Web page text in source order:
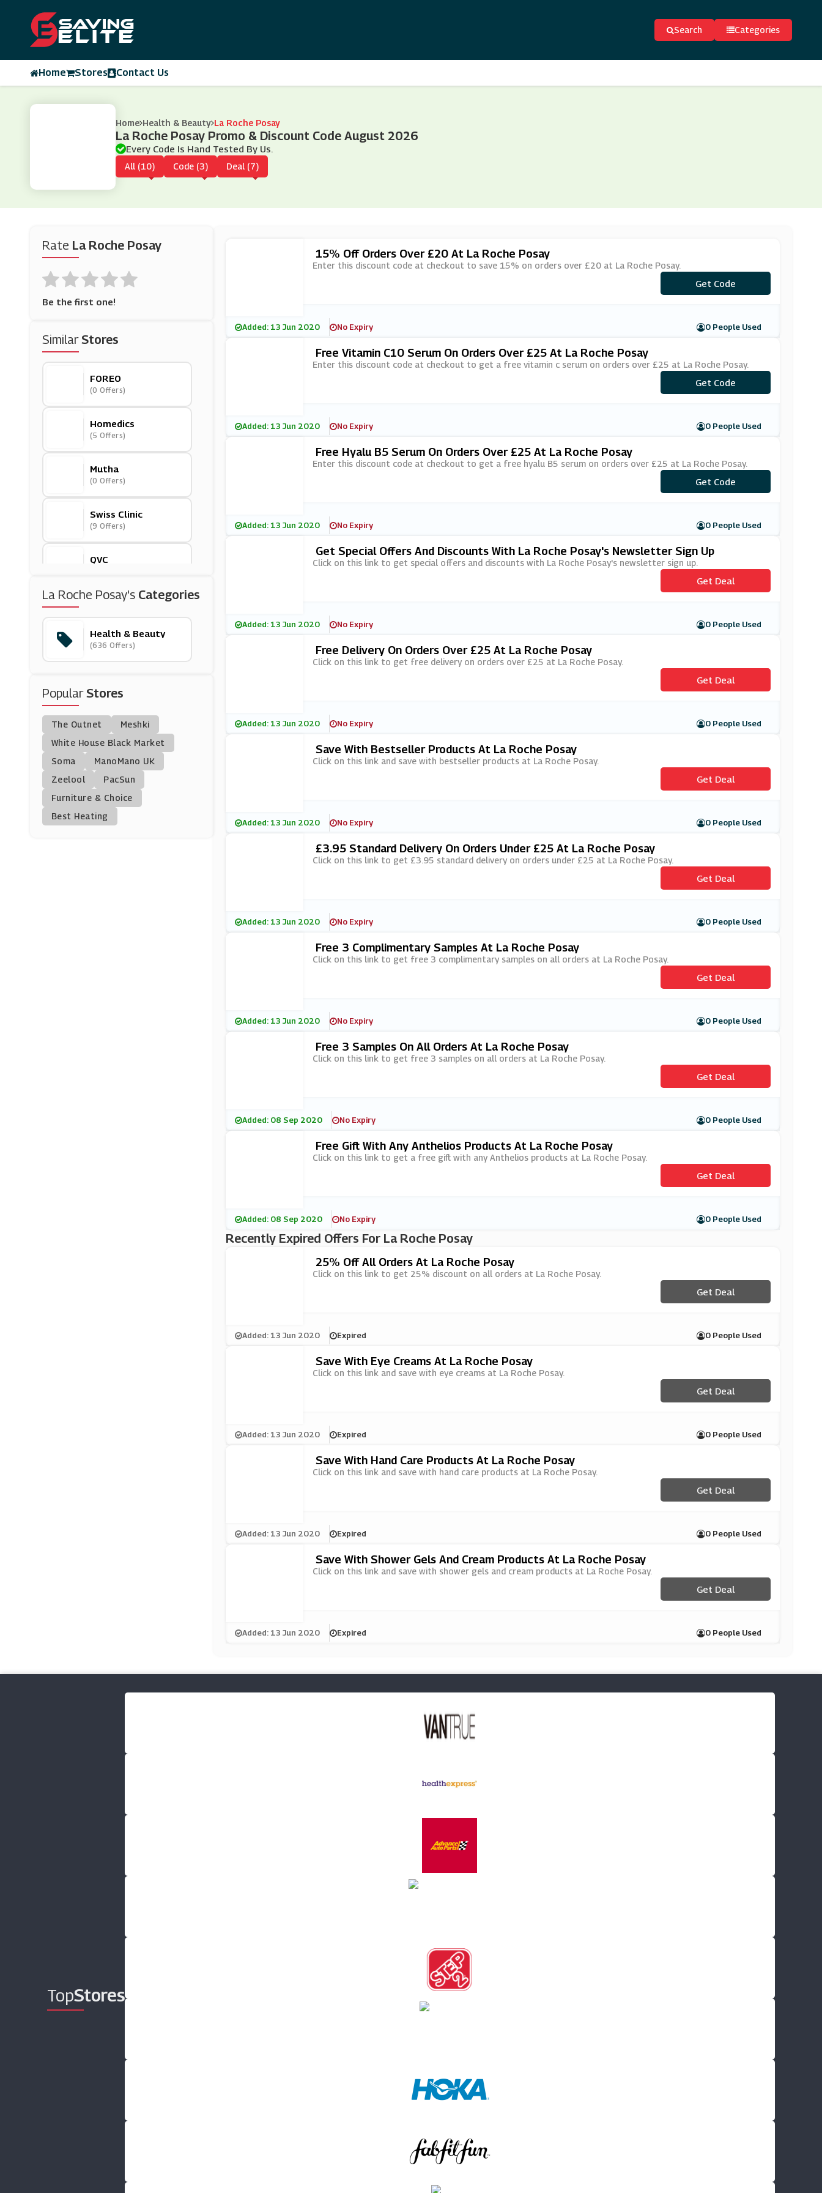
Search Categories
Home Stores Contact Us
Home Health & Beauty La Roche Posay
La Roche Posay Promo & Discount Code August 2026
Every Code Is Hand Tested By Us.
All (10) Code (3) Deal (7)
Rate La Roche Posay
Be the first one!
SimilarStores
FOREO
(0 Offers)
Homedics
(5 Offers)
Mutha
(0 Offers)
Swiss Clinic
(9 Offers)
QVC
(0 Offers)
Percko
(4 Offers)
Cowshed
Towerhealth
Murdock Limited
(4 Offers)
La Roche Posay's Categories
Health & Beauty
(636 Offers)
PopularStores
The Outnet
Meshki
White House Black Market
Soma
ManoMano UK
Zeelool
PacSun
Furniture & Choice
Best Heating
15% Off Orders Over £20 At La Roche Posay
Enter this discount code at checkout to save 15% on orders over £20 at La Roche Posay.
***1520
Get Code
Added: 13 Jun 2020 No Expiry 0 People Used
Free Vitamin C10 Serum On Orders Over £25 At La Roche Posay
Enter this discount code at checkout to get a free vitamin c serum on orders over £25 at La Roche Posay.
***TAMINC
Get Code
Added: 13 Jun 2020 No Expiry 0 People Used
Free Hyalu B5 Serum On Orders Over £25 At La Roche Posay
Enter this discount code at checkout to get a free hyalu B5 serum on orders over £25 at La Roche Posay.
***
Get Code
Added: 13 Jun 2020 No Expiry 0 People Used
Get Special Offers And Discounts With La Roche Posay's Newsletter Sign Up
Click on this link to get special offers and discounts with La Roche Posay's newsletter sign up.
Get Deal
Added: 13 Jun 2020 No Expiry 0 People Used
Free Delivery On Orders Over £25 At La Roche Posay
Click on this link to get free delivery on orders over £25 at La Roche Posay.
Get Deal
Added: 13 Jun 2020 No Expiry 0 People Used
Save With Bestseller Products At La Roche Posay
Click on this link and save with bestseller products at La Roche Posay.
Get Deal
Added: 13 Jun 2020 No Expiry 0 People Used
£3.95 Standard Delivery On Orders Under £25 At La Roche Posay
Click on this link to get £3.95 standard delivery on orders under £25 at La Roche Posay.
Get Deal
Added: 13 Jun 2020 No Expiry 0 People Used
Free 3 Complimentary Samples At La Roche Posay
Click on this link to get free 3 complimentary samples on all orders at La Roche Posay.
Get Deal
Added: 13 Jun 2020 No Expiry 0 People Used
Free 3 Samples On All Orders At La Roche Posay
Click on this link to get free 3 samples on all orders at La Roche Posay.
Get Deal
Added: 08 Sep 2020 No Expiry 0 People Used
Free Gift With Any Anthelios Products At La Roche Posay
Click on this link to get a free gift with any Anthelios products at La Roche Posay.
Get Deal
Added: 08 Sep 2020 No Expiry 0 People Used
Recently Expired Offers For La Roche Posay
25% Off All Orders At La Roche Posay
Click on this link to get 25% discount on all orders at La Roche Posay.
Get Deal
Added: 13 Jun 2020 Expired 0 People Used
Save With Eye Creams At La Roche Posay
Click on this link and save with eye creams at La Roche Posay.
Get Deal
Added: 13 Jun 2020 Expired 0 People Used
Save With Hand Care Products At La Roche Posay
Click on this link and save with hand care products at La Roche Posay.
Get Deal
Added: 13 Jun 2020 Expired 0 People Used
Save With Shower Gels And Cream Products At La Roche Posay
Click on this link and save with shower gels and cream products at La Roche Posay.
Get Deal
Added: 13 Jun 2020 Expired 0 People Used
TopStores